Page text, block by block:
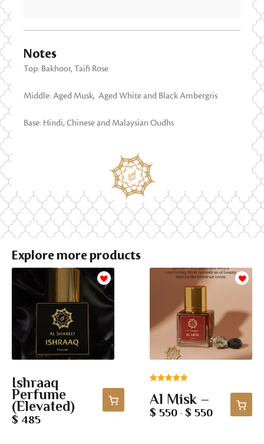
Notes
Top: Bakhoor, Taifi Rose
Middle: Aged Musk, Aged White and Black Ambergris
Base: Hindi, Chinese and Malaysian Oudhs
Explore more products
Ishraaq
Perfume
(Elevated)
$ 485
out of 5
based on
customer
Al Misk –
$ 550 - $ 550